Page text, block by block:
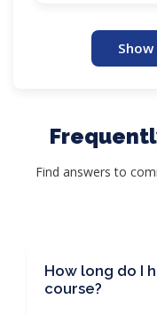
Find answers to
How long do I
course?